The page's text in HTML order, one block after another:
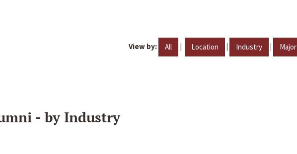
View by: All | Location | Industry | Major
- by Industry